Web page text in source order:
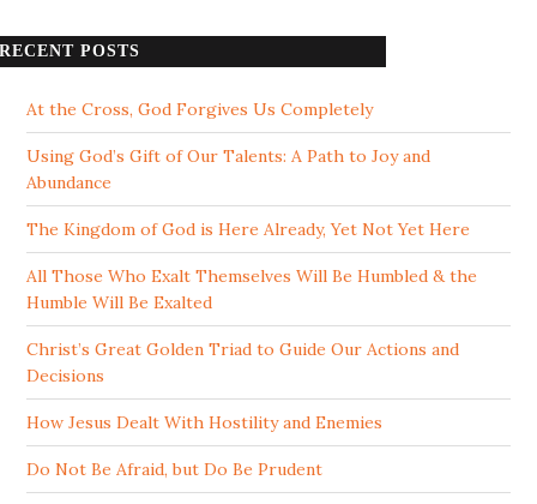
RECENT POSTS
At the Cross, God Forgives Us Completely
Using God’s Gift of Our Talents: A Path to Joy and
Abundance
The Kingdom of God is Here Already, Yet Not Yet Here
All Those Who Exalt Themselves Will Be Humbled & the
Humble Will Be Exalted
Christ’s Great Golden Triad to Guide Our Actions and
Decisions
How Jesus Dealt With Hostility and Enemies
Do Not Be Afraid, but Do Be Prudent